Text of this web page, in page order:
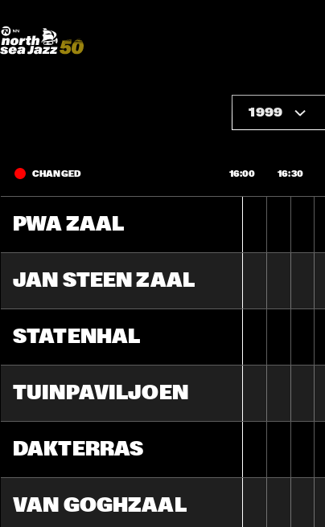
Do More With Your Ticket
1999
CHANGED
PWA ZAAL
JAN STEEN ZAAL
STATENHAL
TUINPAVILJOEN
DAKTERRAS
VAN GOGHZAAL
16:00 16:30